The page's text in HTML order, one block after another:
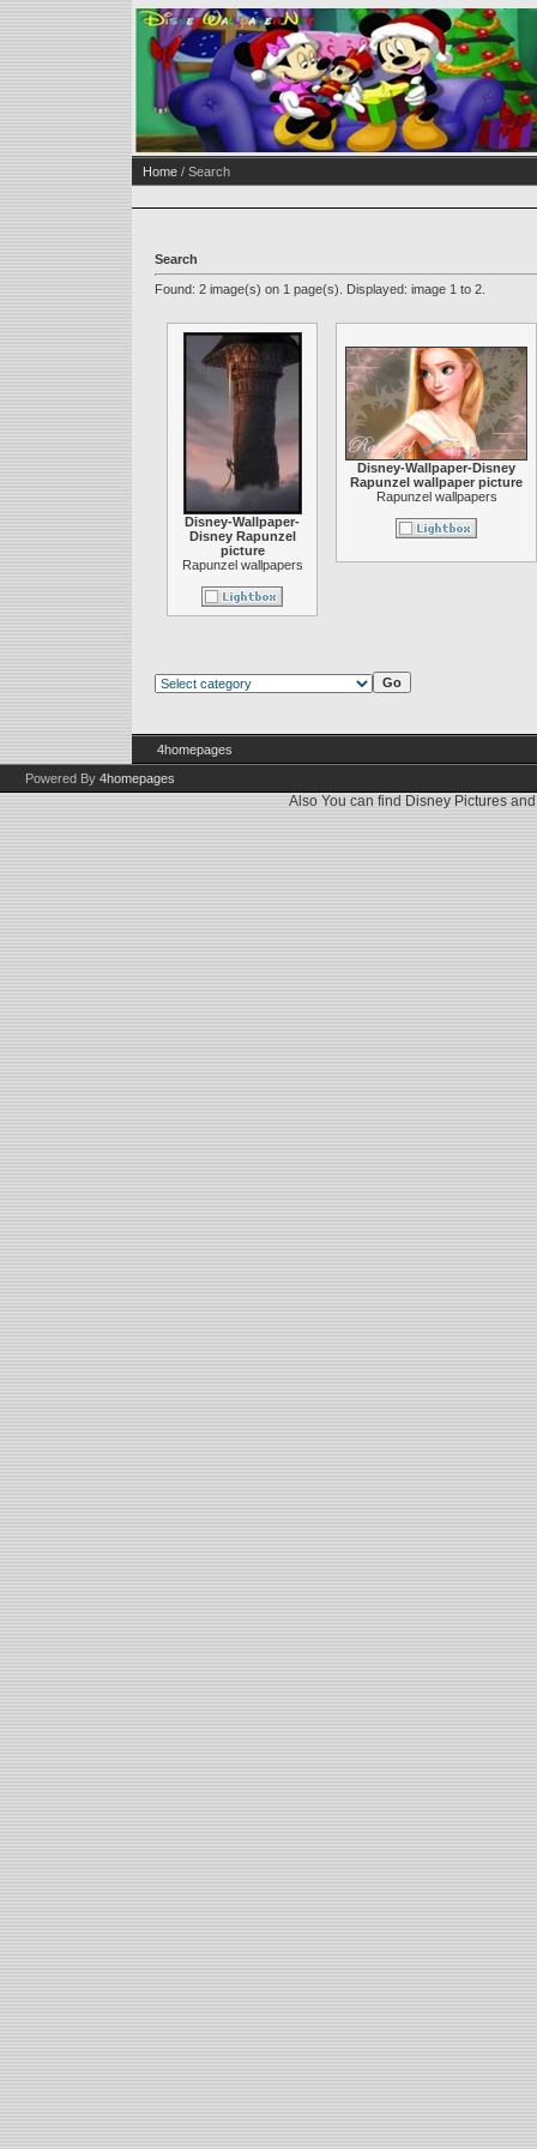
Home / Search
Search
Found: 2 image(s) on 1 page(s). Displayed: image 1 to 2.
Disney-Wallpaper-
Disney Rapunzel
picture
Rapunzel wallpapers
Disney-Wallpaper-Disney
Rapunzel wallpaper picture
Rapunzel wallpapers
4homepages
Powered By 4homepages
Also You can find Disney Pictures